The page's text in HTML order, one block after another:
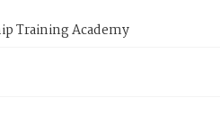
Training Academy